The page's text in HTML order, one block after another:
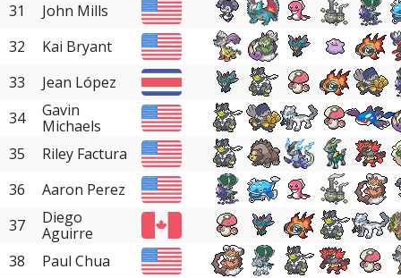
31
John Mills
32
Kai Bryant
33
Jean López
34
Gavin
Michaels
35
Riley Factura
36
Aaron Perez
37
Diego
Aguirre
38
Paul Chua